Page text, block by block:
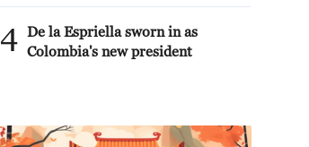
4 De la Espriella sworn in as
Colombia's new president